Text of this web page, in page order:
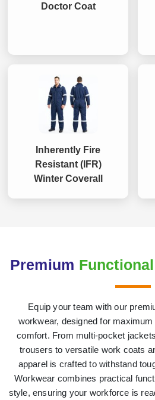
Doctor Coat
Inherently Fire
Resistant (IFR)
Winter Coverall
Premium
Equip your team with our
workwear, designed for
comfort. From multi-pocket
trousers to versatile work coats
apparel is crafted to withstand
Workwear combines practical
style, ensuring your workforce is